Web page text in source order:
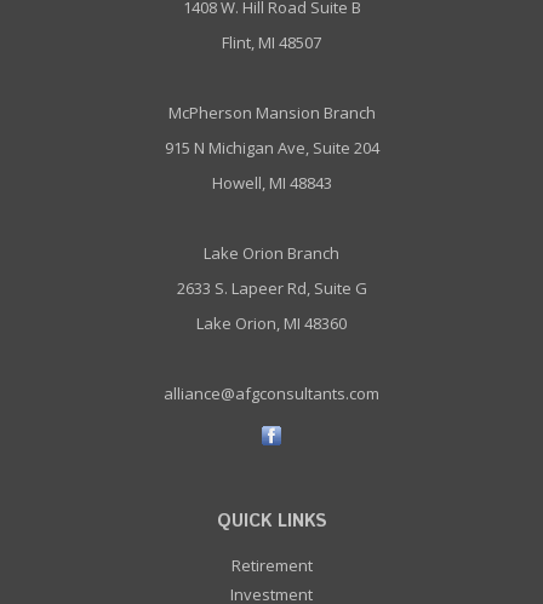
1408 W. Hill Road Suite B
Flint, MI 48507
McPherson Mansion Branch
915 N Michigan Ave, Suite 204
Howell, MI 48843
Lake Orion Branch
2633 S. Lapeer Rd, Suite G
Lake Orion, MI 48360
alliance@afgconsultants.com
QUICK LINKS
Retirement
Investment